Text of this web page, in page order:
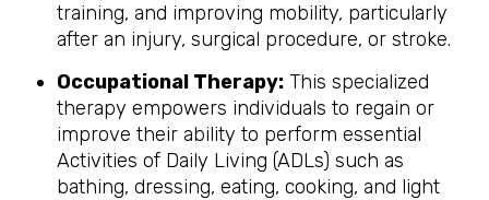
training, and improving mobility, particularly
after an injury, surgical procedure, or stroke.
Occupational Therapy: This specialized
therapy empowers individuals to regain or
improve their ability to perform essential
Activities of Daily Living (ADLs) such as
bathing, dressing, eating, cooking, and light